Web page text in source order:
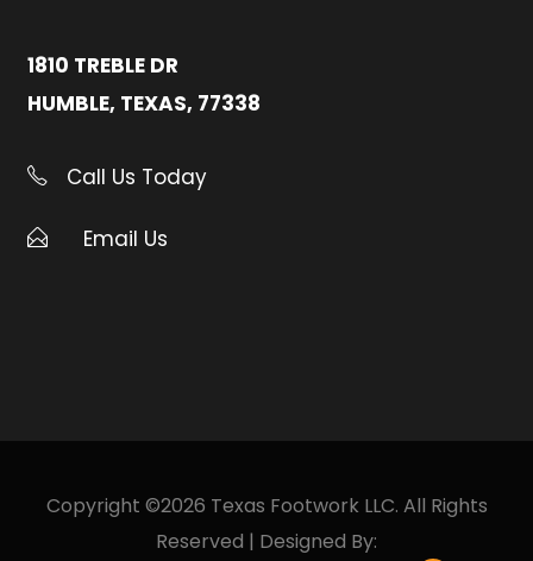
1810 TREBLE DR
HUMBLE, TEXAS, 77338
Call Us Today
Email Us
Copyright ©2026 Texas Footwork LLC. All Rights
Reserved | Designed By: